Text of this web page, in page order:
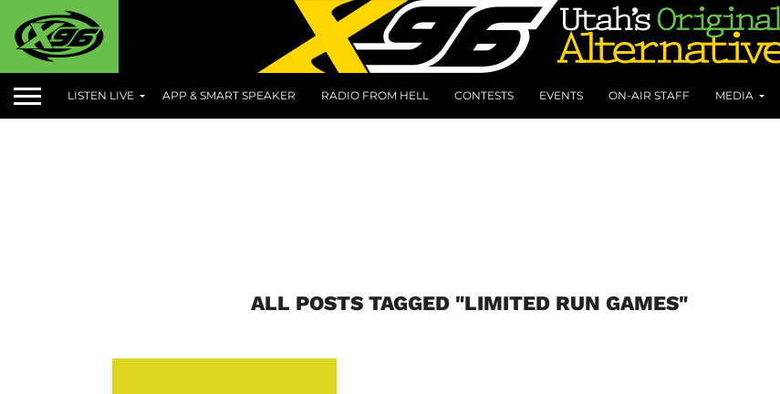
LISTEN LIVE APP & SMART SPEAKER RADIO FROM HELL CONTESTS EVENTS ON-AIR STAFF MEDIA
ALL POSTS TAGGED "LIMITED RUN GAMES"